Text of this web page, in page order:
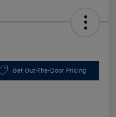
Get Out-The-Door Pricing